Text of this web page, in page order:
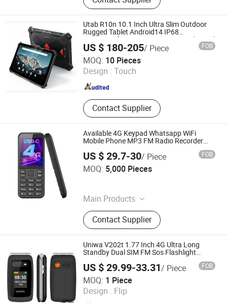
Gateway, CPE Router, Telemarking
Terminal, Fixed Cordless Phone
Utab R10n 10.1 Inch Ultra Slim Outdoor
Rugged Tablet Android14 IP68
Waterproof Gnss Navigation 4G Industrial
Tablet NFC for Construction Survey
US $ 180-205/ Piece FOB
MOQ: 10 Pieces
Design : Touch
Contact Supplier
Shenzhen Connectech Technology Co., Ltd.
Guangdong , China Since 2007
Available 4G Keypad Whatsapp WiFi
Mobile Phone MP3 FM Radio Recorder
Android Phone Unlocked with Dual SIM
Card
US $ 29.7-30/ Piece FOB
MOQ: 5,000 Pieces
Main Products
25W Charger, 35W Charger, Smart
Phone, Mobile Phone, Feature Phone,
Tws, Smart Watch, Mobile Phone
Case
Contact Supplier
Shenzhen Shangyi Jinggong Technology Co., Ltd.
Guangdong , China
Uniwa V202t 1.77 Inch 4G Ultra Long
Standby Dual SIM FM Sos Flashlight
US $ 29.99-33.31/ Piece FOB
MOQ: 1 Piece
Design : Flip
Colpoint Technology Limited
Guangdong , China Since 2022